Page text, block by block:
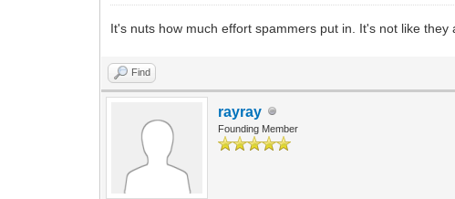
It's nuts how much effort spammers put in. It's not like they
Find
rayray
Founding Member